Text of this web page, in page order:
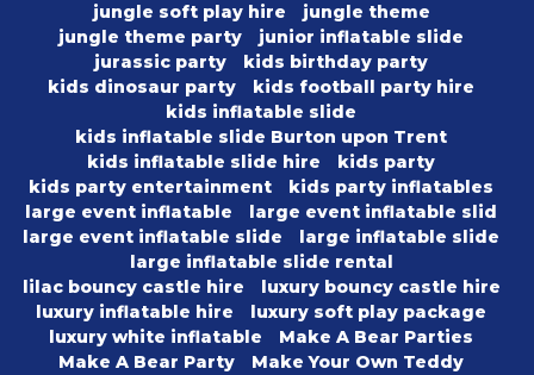
jungle soft play hire
jungle theme
jungle theme party
junior inflatable slide
jurassic party
kids birthday party
kids dinosaur party
kids football party hire
kids inflatable slide
kids inflatable slide Burton upon Trent
kids inflatable slide hire
kids party
kids party entertainment
kids party inflatables
large event inflatable
large event inflatable slid
large event inflatable slide
large inflatable slide
large inflatable slide rental
lilac bouncy castle hire
luxury bouncy castle hire
luxury inflatable hire
luxury soft play package
luxury white inflatable
Make A Bear Parties
Make A Bear Party
Make Your Own Teddy